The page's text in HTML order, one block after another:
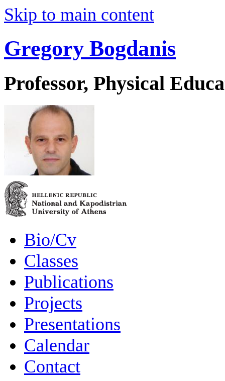
Skip to main content
Gregory Bogdanis
Professor, Physical
Bio/Cv
Classes
Publications
Projects
Presentations
Calendar
Contact